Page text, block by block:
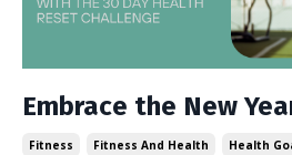
Embrace the New
Fitness Fitness And Health Health